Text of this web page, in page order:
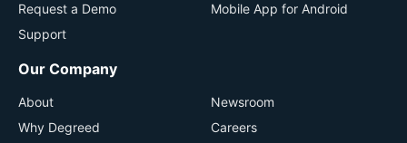
Request a Demo
Support
Mobile App for Android
Our Company
About
Why Degreed
Newsroom
Careers